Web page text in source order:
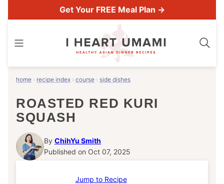
to
Get Your FREE Meal Plan →
home › recipe index › course › side dishes
ROASTED RED KURI
SQUASH
By ChihYu Smith
Published on Oct 07, 2025
Jump to Recipe